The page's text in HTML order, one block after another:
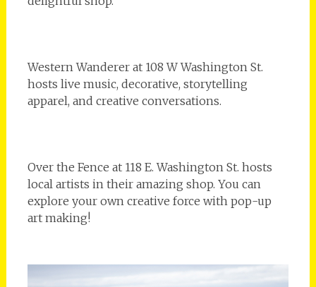
Western Wanderer at 108 W Washington St.
hosts live music, decorative, storytelling
apparel, and creative conversations.
Over the Fence at 118 E. Washington St. hosts
local artists in their amazing shop. You can
explore your own creative force with pop-up
art making!